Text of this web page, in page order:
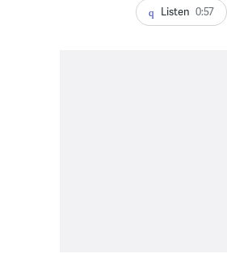
Listen 0:57